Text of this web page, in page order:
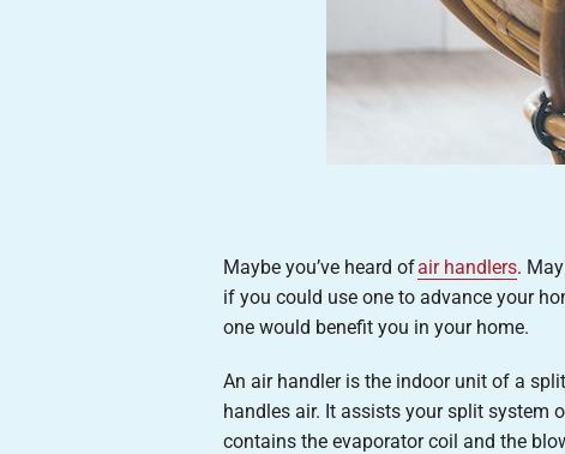
Maybe you’ve heard ofair handlers.
if you could use one to advance your
one would benefit you in your home.
An air handler is the indoor unit of a
handles air. It assists your split system
contains the evaporator coil and the